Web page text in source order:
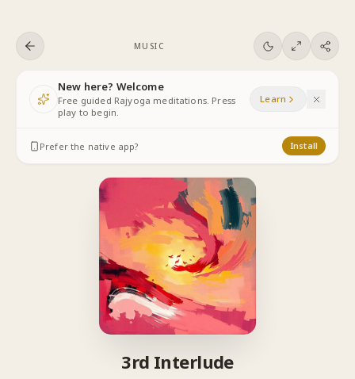
MUSIC
New here? Welcome
Free guided Rajyoga meditations. Press
play to begin.
Learn
Prefer the native app? Install
3rd Interlude